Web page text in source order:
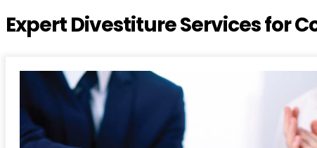
Expert Divestiture Services for